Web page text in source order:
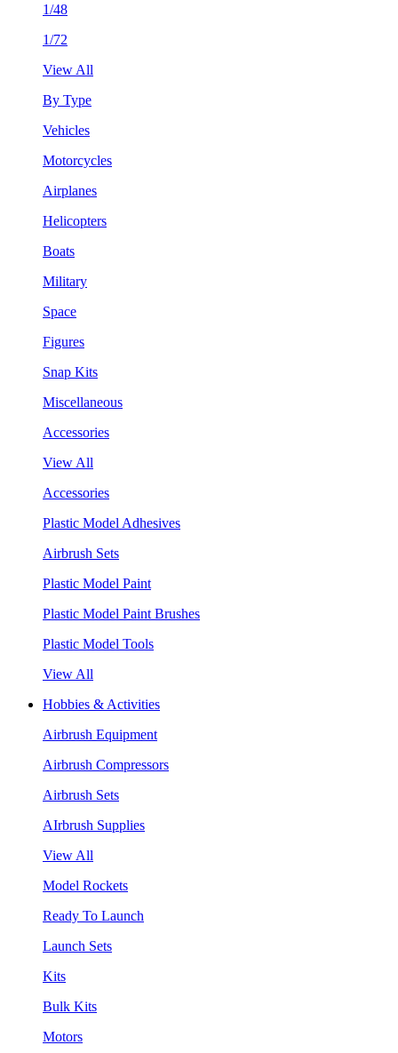
1/48
1/72
View All
By Type
Vehicles
Motorcycles
Airplanes
Helicopters
Boats
Military
Space
Figures
Snap Kits
Miscellaneous
Accessories
View All
Accessories
Plastic Model Adhesives
Airbrush Sets
Plastic Model Paint
Plastic Model Paint Brushes
Plastic Model Tools
View All
Hobbies & Activities
Airbrush Equipment
Airbrush Compressors
Airbrush Sets
AIrbrush Supplies
View All
Model Rockets
Ready To Launch
Launch Sets
Kits
Bulk Kits
Motors